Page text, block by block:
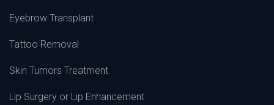
Eyebrow Transplant
Tattoo Removal
Skin Tumors Treatment
Lip Surgery or Lip Enhancement